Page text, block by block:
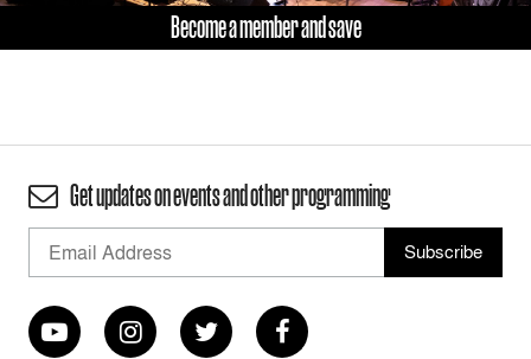
Become a member and save
Get updates on events and other programming